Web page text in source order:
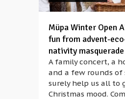
Müpa Winter Open
fun from advent-
nativity masquerade
A family concert, a
and a few rounds of
surely help us all to
Christmas mood.
#activism
#colonialism
#concert
#creole #Danyel